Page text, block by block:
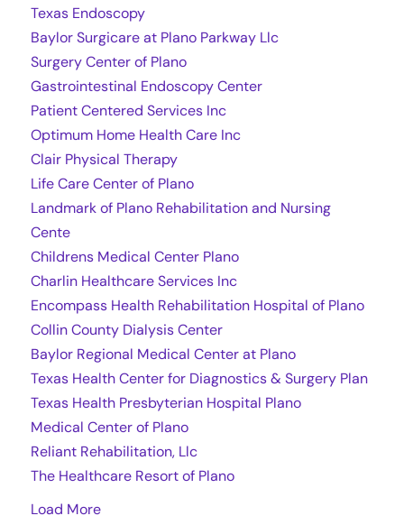
Texas Endoscopy
Baylor Surgicare at Plano Parkway Llc
Surgery Center of Plano
Gastrointestinal Endoscopy Center
Patient Centered Services Inc
Optimum Home Health Care Inc
Clair Physical Therapy
Life Care Center of Plano
Landmark of Plano Rehabilitation and Nursing
Cente
Childrens Medical Center Plano
Charlin Healthcare Services Inc
Encompass Health Rehabilitation Hospital of Plano
Collin County Dialysis Center
Baylor Regional Medical Center at Plano
Texas Health Center for Diagnostics & Surgery Plan
Texas Health Presbyterian Hospital Plano
Medical Center of Plano
Reliant Rehabilitation, Llc
The Healthcare Resort of Plano
Load More